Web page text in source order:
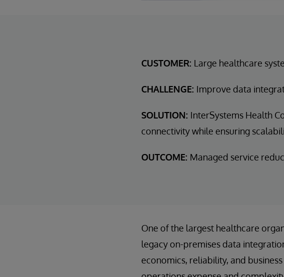
CUSTOMER: Large healthcare
CHALLENGE: Improve data
SOLUTION: InterSystems Health
connectivity while ensuring
OUTCOME: Managed service
One of the largest healthcare
legacy on-premises data
economics, reliability, and